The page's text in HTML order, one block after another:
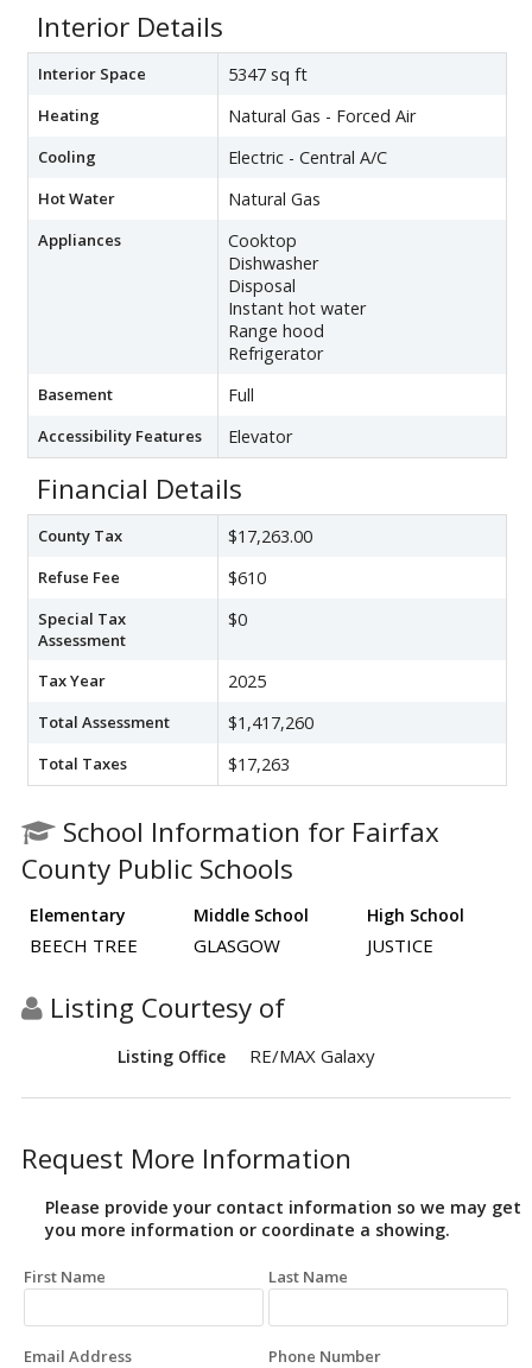
Interior Details
Interior Space 5347 sq ft
Heating Natural Gas - Forced Air
Cooling Electric - Central A/C
Hot Water Natural Gas
Appliances
Cooktop
Dishwasher
Disposal
Instant hot water
Range hood
Refrigerator
Basement Full
Accessibility Features Elevator
Financial Details
County Tax $17,263.00
Refuse Fee $610
Special Tax
Assessment
$0
Tax Year 2025
Total Assessment $1,417,260
Total Taxes $17,263
School Information for Fairfax
County Public Schools
Elementary Middle School High School
BEECH TREE GLASGOW JUSTICE
Listing Courtesy of
Listing Office RE/MAX Galaxy
Request More Information
Please provide your contact information so we may get
you more information or coordinate a showing.
First Name Last Name
Email Address Phone Number